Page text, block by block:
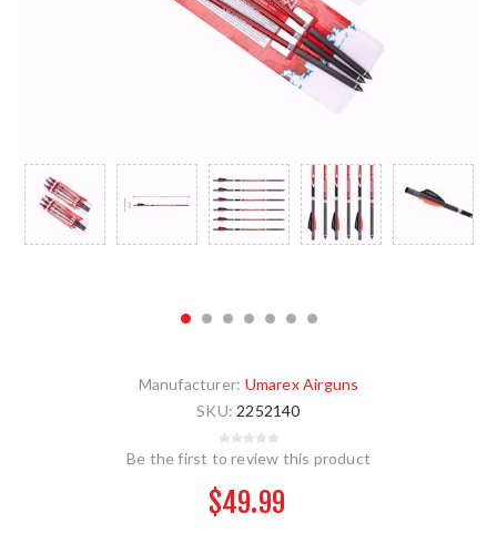
Manufacturer: Umarex Airguns
SKU: 2252140
Be the first to review this product
$49.99